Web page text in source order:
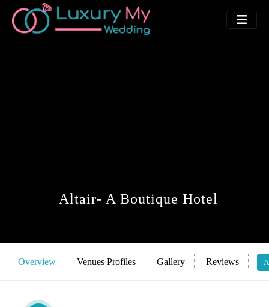
Altair- A Boutique Hotel
Overview Venues Profiles Gallery Reviews